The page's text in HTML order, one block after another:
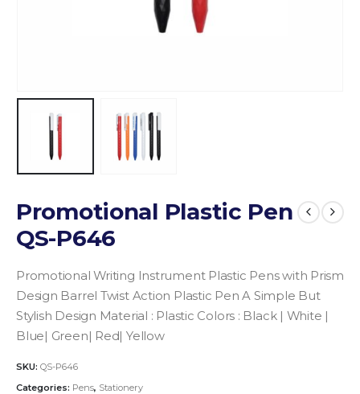
Promotional Plastic Pen
QS-P646
Promotional Writing InstrumentPlastic Pens with Prism
Design Barrel Twist Action Plastic Pen A Simple But
Stylish Design Material : Plastic Colors : Black | White |
Blue| Green| Red| Yellow
SKU: QS-P646
Categories: Pens, Stationery